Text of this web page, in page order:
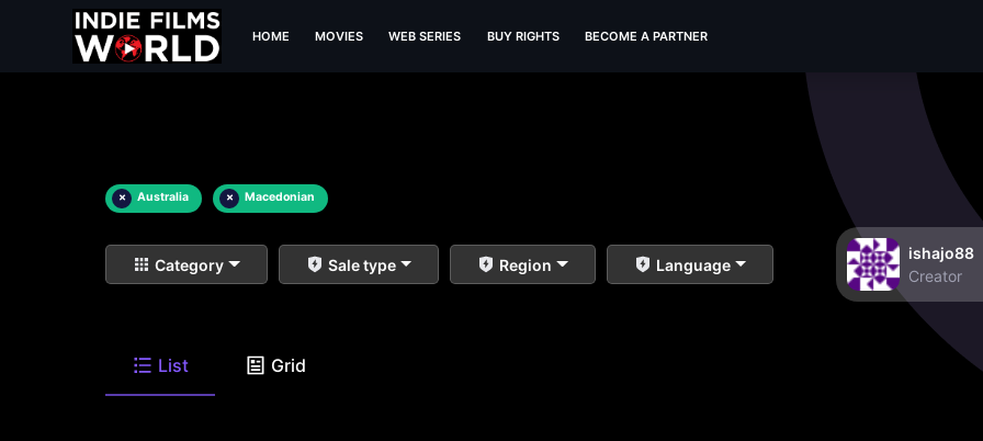
HOME MOVIES WEB SERIES BUY RIGHTS BECOME A PARTNER
× Australia × Macedonian
Category Sale type Region Language
ishajo88
Creator
List Grid